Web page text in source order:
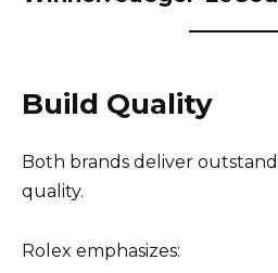
Build Quality
Both brands deliver
quality.
Rolex emphasizes: